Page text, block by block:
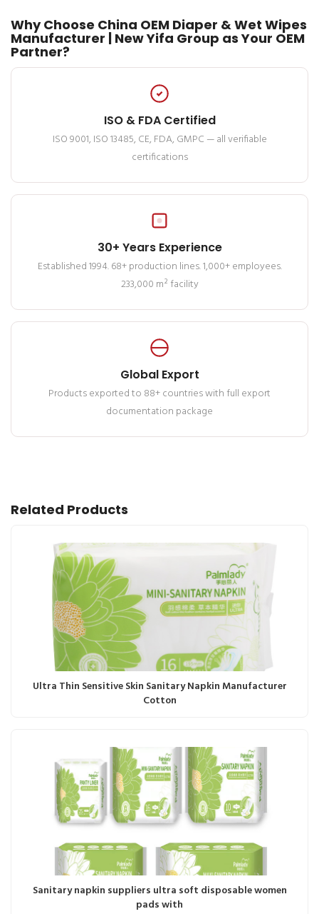
Why Choose China OEM Diaper & Wet Wipes
Manufacturer | New Yifa Group as Your OEM
Partner?
ISO & FDA Certified
ISO 9001, ISO 13485, CE, FDA, GMPC — all verifiable
certifications
30+ Years Experience
Established 1994. 68+ production lines. 1,000+ employees.
233,000 m² facility
Global Export
Products exported to 88+ countries with full export
documentation package
Related Products
Ultra Thin Sensitive Skin Sanitary Napkin Manufacturer
Cotton
Sanitary napkin suppliers ultra soft disposable women
pads with